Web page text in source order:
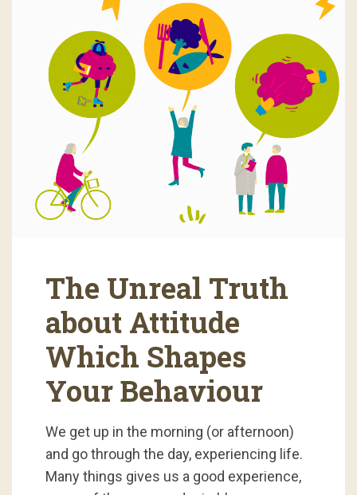
The Unreal Truth
about Attitude
Which Shapes
Your Behaviour
We get up in the morning (or afternoon)
and go through the day, experiencing life.
Many things gives us a good experience,